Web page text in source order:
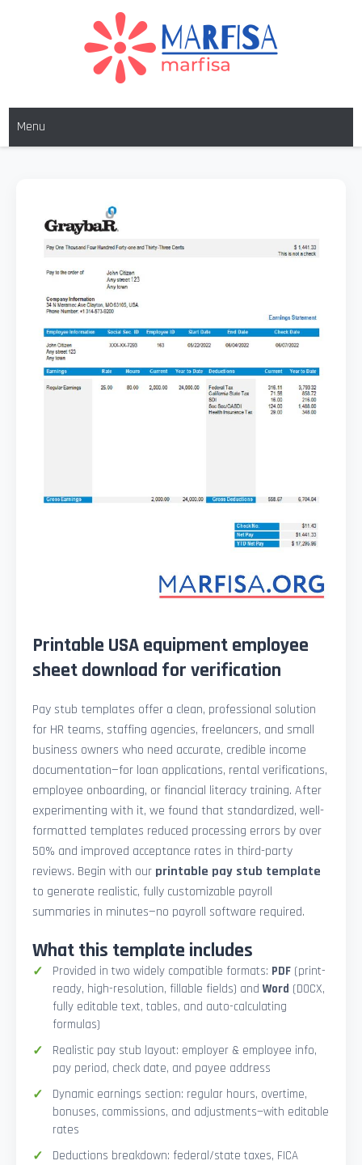
MARFISA
Menu
Printable USA equipment employee
sheet download for verification
Pay stub templates offer a clean, professional solution
for HR teams, staffing agencies, freelancers, and small
business owners who need accurate, credible income
documentation—for loan applications, rental verifications,
employee onboarding, or financial literacy training. After
experimenting with it, we found that standardized, well-
formatted templates reduced processing errors by over
50% and improved acceptance rates in third-party
reviews. Begin with our printable pay stub template
to generate realistic, fully customizable payroll
summaries in minutes—no payroll software required.
What this template includes
Provided in two widely compatible formats: PDF (print-
ready, high-resolution, fillable fields) andWord (DOCX,
fully editable text, tables, and auto-calculating
formulas)
Realistic pay stub layout: employer & employee info,
pay period, check date, and payee address
Dynamic earnings section: regular hours, overtime,
bonuses, commissions, and adjustments—with editable
rates
Deductions breakdown: federal/state taxes, FICA